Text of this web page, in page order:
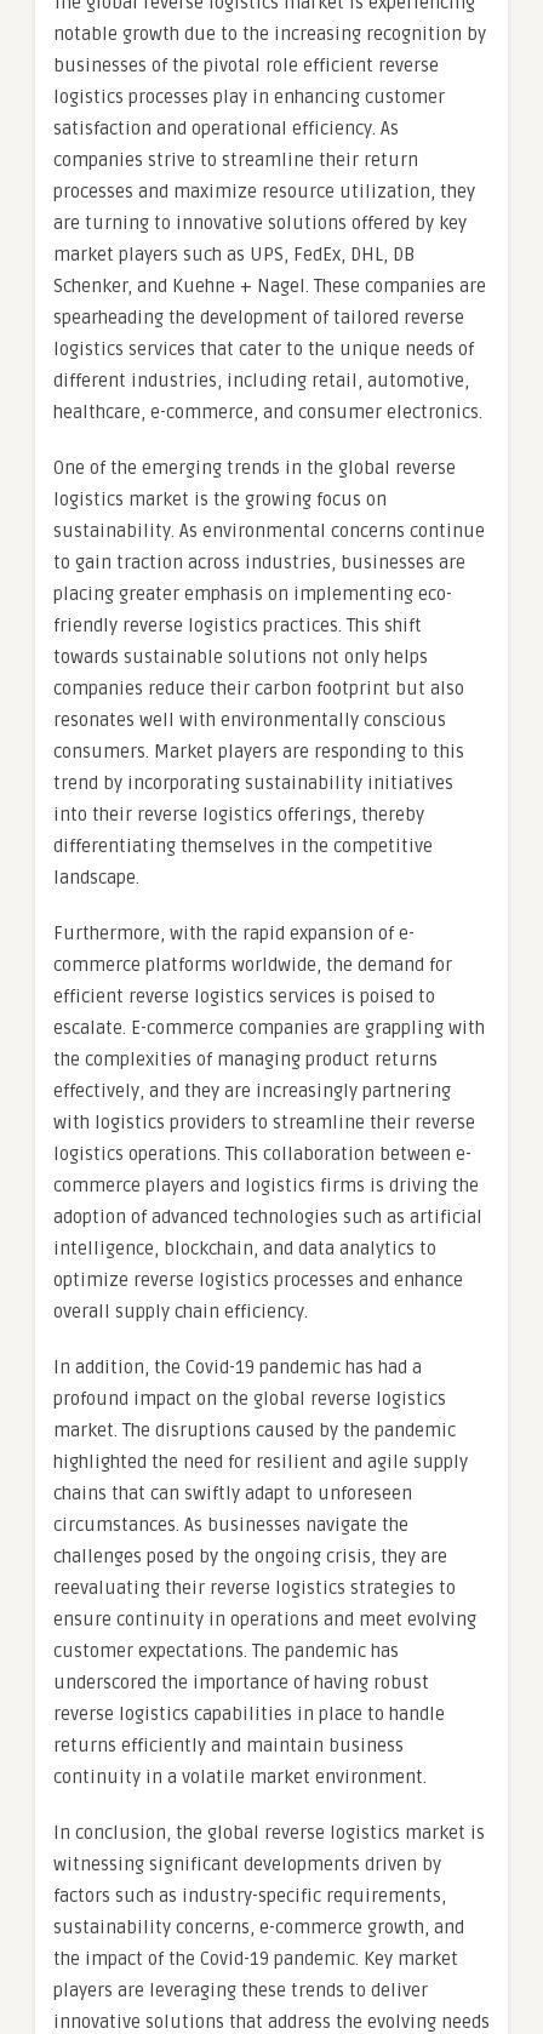
notable growth due to the increasing recognition by
businesses of the pivotal role efficient reverse
logistics processes play in enhancing customer
satisfaction and operational efficiency. As
companies strive to streamline their return
processes and maximize resource utilization, they
are turning to innovative solutions offered by key
market players such as UPS, FedEx, DHL, DB
Schenker, and Kuehne + Nagel. These companies are
spearheading the development of tailored reverse
logistics services that cater to the unique needs of
different industries, including retail, automotive,
healthcare, e-commerce, and consumer electronics.
One of the emerging trends in the global reverse
logistics market is the growing focus on
sustainability. As environmental concerns continue
to gain traction across industries, businesses are
placing greater emphasis on implementing eco-
friendly reverse logistics practices. This shift
towards sustainable solutions not only helps
companies reduce their carbon footprint but also
resonates well with environmentally conscious
consumers. Market players are responding to this
trend by incorporating sustainability initiatives
into their reverse logistics offerings, thereby
differentiating themselves in the competitive
landscape.
Furthermore, with the rapid expansion of e-
commerce platforms worldwide, the demand for
efficient reverse logistics services is poised to
escalate. E-commerce companies are grappling with
the complexities of managing product returns
effectively, and they are increasingly partnering
with logistics providers to streamline their reverse
logistics operations. This collaboration between e-
commerce players and logistics firms is driving the
adoption of advanced technologies such as artificial
intelligence, blockchain, and data analytics to
optimize reverse logistics processes and enhance
overall supply chain efficiency.
In addition, the Covid-19 pandemic has had a
profound impact on the global reverse logistics
market. The disruptions caused by the pandemic
highlighted the need for resilient and agile supply
chains that can swiftly adapt to unforeseen
circumstances. As businesses navigate the
challenges posed by the ongoing crisis, they are
reevaluating their reverse logistics strategies to
ensure continuity in operations and meet evolving
customer expectations. The pandemic has
underscored the importance of having robust
reverse logistics capabilities in place to handle
returns efficiently and maintain business
continuity in a volatile market environment.
In conclusion, the global reverse logistics market is
witnessing significant developments driven by
factors such as industry-specific requirements,
sustainability concerns, e-commerce growth, and
the impact of the Covid-19 pandemic. Key market
players are leveraging these trends to deliver
innovative solutions that address the evolving needs